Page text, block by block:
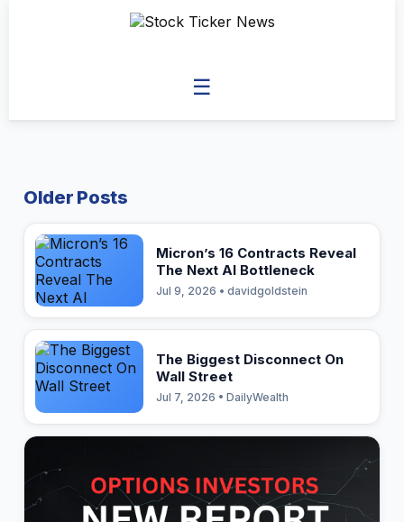
☰
Older Posts
Micron’s 16 Contracts Reveal
The Next AI Bottleneck
Jul 9, 2026 • davidgoldstein
The Biggest Disconnect On
Wall Street
Jul 7, 2026 • DailyWealth